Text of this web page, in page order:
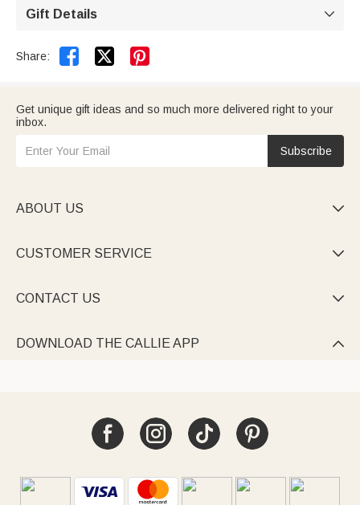
Gift Details 
Share:  
Get unique gift ideas and so much more delivered right to your
inbox.
Subscribe
ABOUT US 
CUSTOMER SERVICE 
CONTACT US 
DOWNLOAD THE CALLIE APP 